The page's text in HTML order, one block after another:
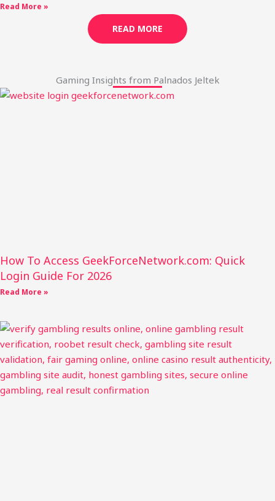
Read More »
READ MORE
Gaming Insights from Palnados Jeltek
How To Access GeekForceNetwork.com: Quick
Login Guide For 2026
Read More »